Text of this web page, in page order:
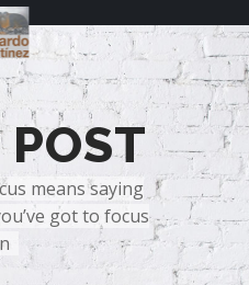
means saying
got to focus